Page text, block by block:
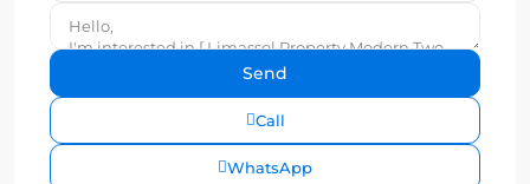
Call
WhatsApp